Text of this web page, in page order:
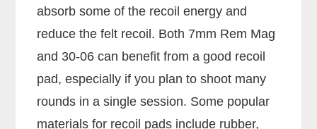
absorb some of the recoil energy and
reduce the felt recoil. Both 7mm Rem Mag
and 30-06 can benefit from a good recoil
pad, especially if you plan to shoot many
rounds in a single session. Some popular
materials for recoil pads include rubber,